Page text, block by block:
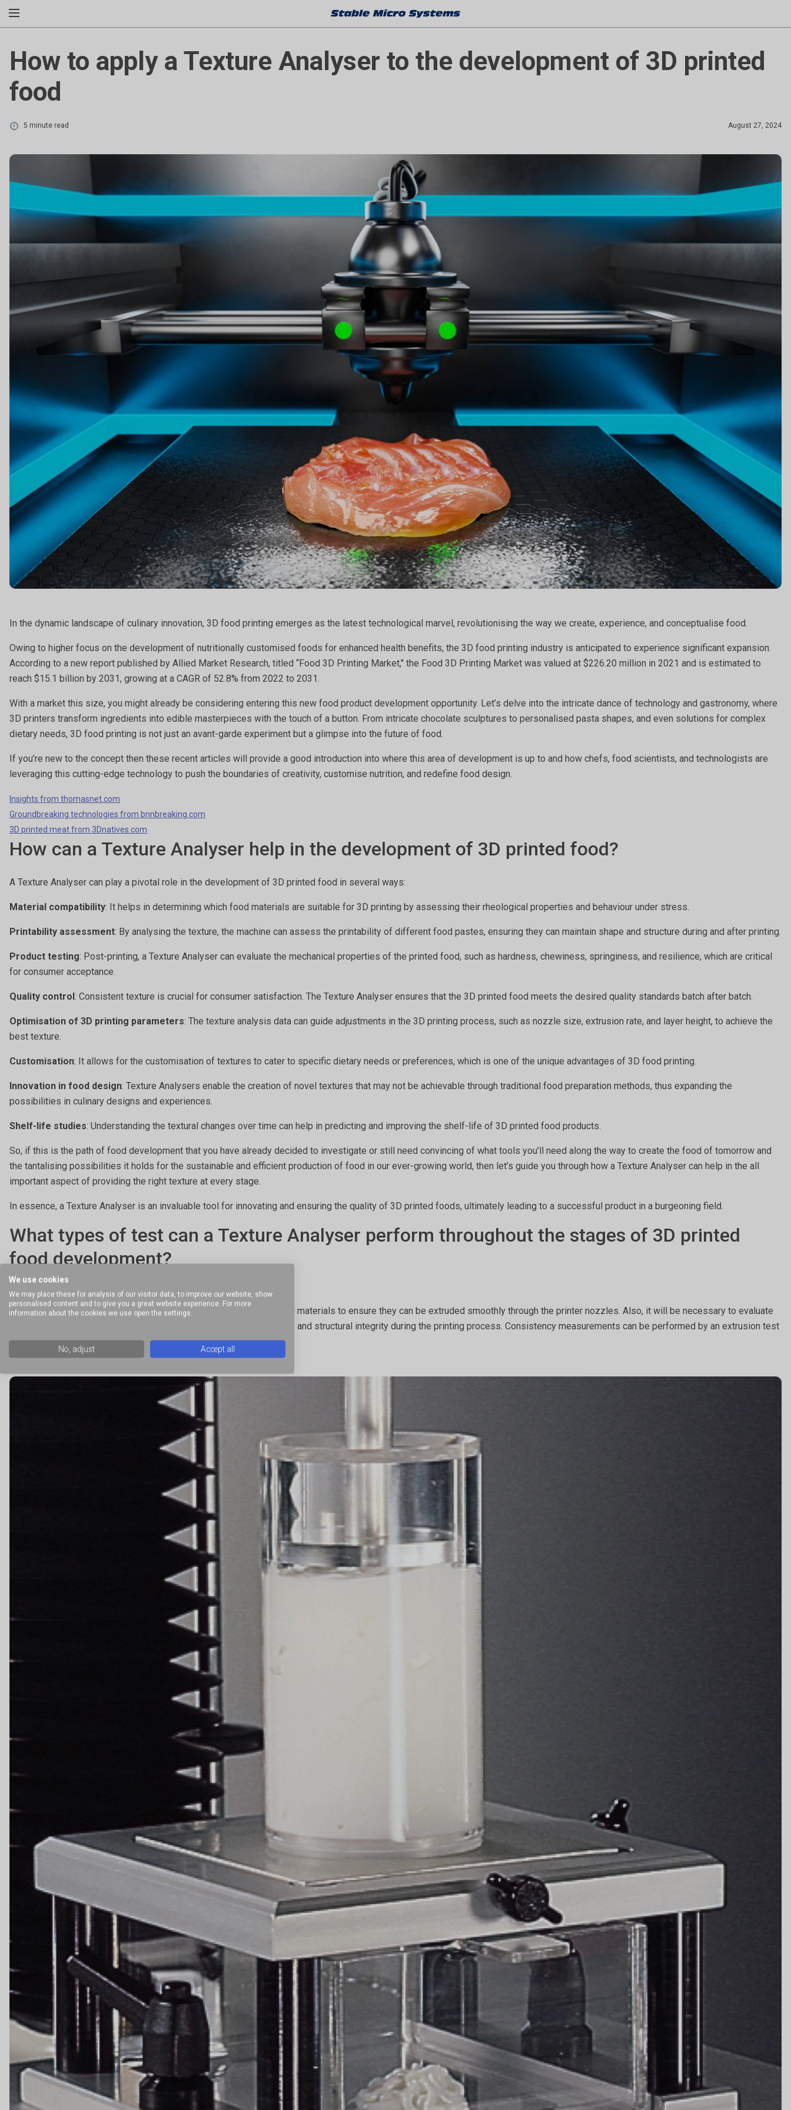
How to apply a Texture Analyser to the development of 3D printed
food
August 27, 2024
5 minute read
In the dynamic landscape of culinary innovation, 3D food printing emerges as the latest technological marvel, revolutionising the way we create, experience, and conceptualise food.
Owing to higher focus on the development of nutritionally customised foods for enhanced health benefits, the 3D food printing industry is anticipated to experience significant expansion.
According to a new report published by Allied Market Research, titled “Food 3D Printing Market," the Food 3D Printing Market was valued at $226.20 million in 2021 and is estimated to
reach $15.1 billion by 2031, growing at a CAGR of 52.8% from 2022 to 2031.
With a market this size, you might already be considering entering this new food product development opportunity. Let’s delve into the intricate dance of technology and gastronomy, where
3D printers transform ingredients into edible masterpieces with the touch of a button. From intricate chocolate sculptures to personalised pasta shapes, and even solutions for complex
dietary needs, 3D food printing is not just an avant-garde experiment but a glimpse into the future of food.
If you’re new to the concept then these recent articles will provide a good introduction into where this area of development is up to and how chefs, food scientists, and technologists are
leveraging this cutting-edge technology to push the boundaries of creativity, customise nutrition, and redefine food design.
Insights from thomasnet.com
Groundbreaking technologies from bnnbreaking.com
3D printed meat from 3Dnatives.com
How can a Texture Analyser help in the development of 3D printed food?
A Texture Analyser can play a pivotal role in the development of 3D printed food in several ways:
Material compatibility: It helps in determining which food materials are suitable for 3D printing by assessing their rheological properties and behaviour under stress.
Printability assessment: By analysing the texture, the machine can assess the printability of different food pastes, ensuring they can maintain shape and structure during and after printing.
Product testing: Post-printing, a Texture Analyser can evaluate the mechanical properties of the printed food, such as hardness, chewiness, springiness, and resilience, which are critical
for consumer acceptance.
Quality control: Consistent texture is crucial for consumer satisfaction. The Texture Analyser ensures that the 3D printed food meets the desired quality standards batch after batch.
Optimisation of 3D printing parameters: The texture analysis data can guide adjustments in the 3D printing process, such as nozzle size, extrusion rate, and layer height, to achieve the
best texture.
Customisation: It allows for the customisation of textures to cater to specific dietary needs or preferences, which is one of the unique advantages of 3D food printing.
Innovation in food design: Texture Analysers enable the creation of novel textures that may not be achievable through traditional food preparation methods, thus expanding the
possibilities in culinary designs and experiences.
Shelf-life studies: Understanding the textural changes over time can help in predicting and improving the shelf-life of 3D printed food products.
So, if this is the path of food development that you have already decided to investigate or still need convincing of what tools you’ll need along the way to create the food of tomorrow and
the tantalising possibilities it holds for the sustainable and efficient production of food in our ever-growing world, then let’s guide you through how a Texture Analyser can help in the all
important aspect of providing the right texture at every stage.
In essence, a Texture Analyser is an invaluable tool for innovating and ensuring the quality of 3D printed foods, ultimately leading to a successful product in a burgeoning field.
What types of test can a Texture Analyser perform throughout the stages of 3D printed
food development?
Before printing
You will need to determine the flow properties or consistency of food materials to ensure they can be extruded smoothly through the printer nozzles. Also, it will be necessary to evaluate
whether the food material that is extruded can then maintain its shape and structural integrity during the printing process. Consistency measurements can be performed by an extrusion test
that measures the flow of material around a disc or through a hole.
We use cookies
We may place these for analysis of our visitor data, to improve our website, show
personalised content and to give you a great website experience. For more
information about the cookies we use open the settings.
No, adjust Accept all